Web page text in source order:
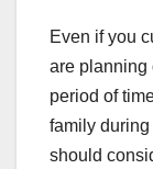
Even if you
are planning
period of
family
should